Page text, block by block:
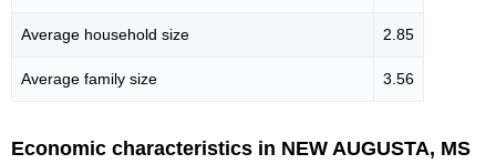
Average household size 2.85
Average family size 3.56
Economic characteristics in NEW AUGUSTA, MS